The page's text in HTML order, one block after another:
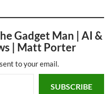
Gadget Man | AI &
| Matt Porter
to your email.
SUBSCRIBE